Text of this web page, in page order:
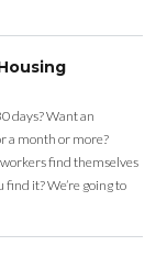
days? Want an
a month or more?
find themselves
it? We’re going to